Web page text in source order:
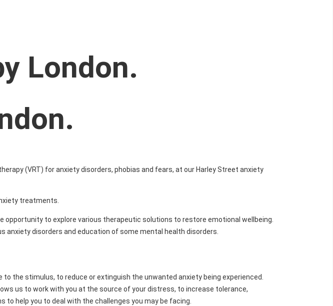
London.
(VRT) for anxiety disorders, phobias and fears, at our Harley Street anxiety
treatments.
to explore various therapeutic solutions to restore emotional wellbeing.
disorders and education of some mental health disorders.
the stimulus, to reduce or extinguish the unwanted anxiety being experienced.
us to work with you at the source of your distress, to increase tolerance,
help you to deal with the challenges you may be facing.